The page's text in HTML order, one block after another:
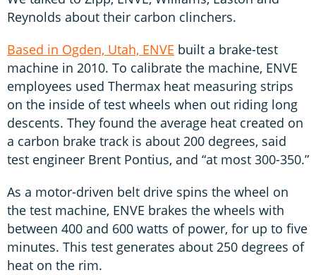
Reynolds about their carbon clinchers.
Based in Ogden, Utah, ENVE built a brake-test
machine in 2010. To calibrate the machine, ENVE
employees used Thermax heat measuring strips
on the inside of test wheels when out riding long
descents. They found the average heat created on
a carbon brake track is about 200 degrees, said
test engineer Brent Pontius, and “at most 300-350.”
As a motor-driven belt drive spins the wheel on
the test machine, ENVE brakes the wheels with
between 400 and 600 watts of power, for up to five
minutes. This test generates about 250 degrees of
heat on the rim.